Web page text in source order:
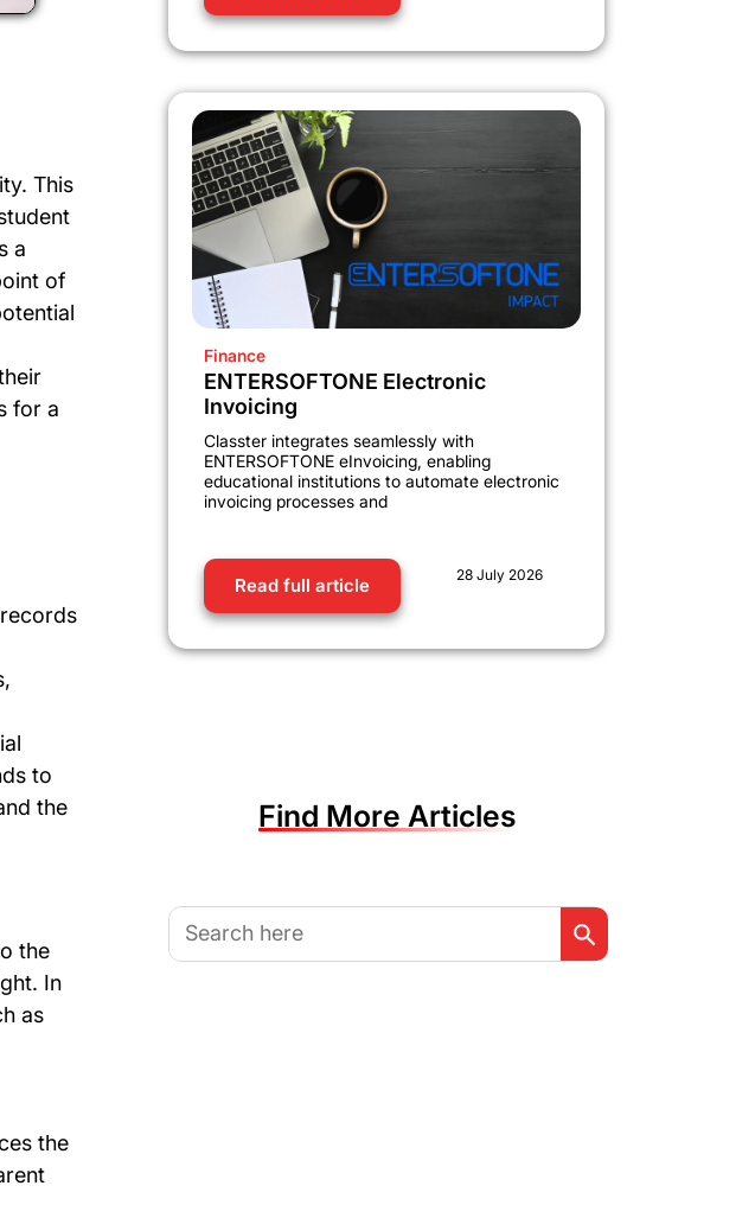
This
a
of
for a
to
the
the
In
as
the
Finance
ENTERSOFTONE Electronic
Invoicing
Classter integrates seamlessly with
ENTERSOFTONE eInvoicing, enabling
educational institutions to automate electronic
invoicing processes and
Read full article 28 July 2026
Find More Articles
Search
for:
Search Button